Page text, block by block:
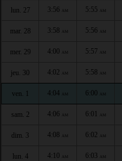
lun. 27 3:56 AM 5:55 AM
mar. 28 3:58 AM 5:56 AM
mer. 29 4:00 AM 5:57 AM
jeu. 30 4:02 AM 5:58 AM
ven. 1 4:04 AM 6:00 AM
sam. 2 4:06 AM 6:01 AM
dim. 3 4:08 AM 6:02 AM
lun. 4 4:10 AM 6:03 AM